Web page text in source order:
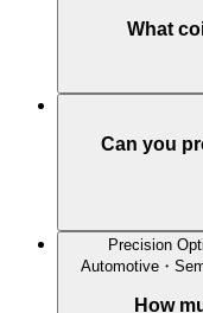
What
Can you
Precision
Automotive・
How